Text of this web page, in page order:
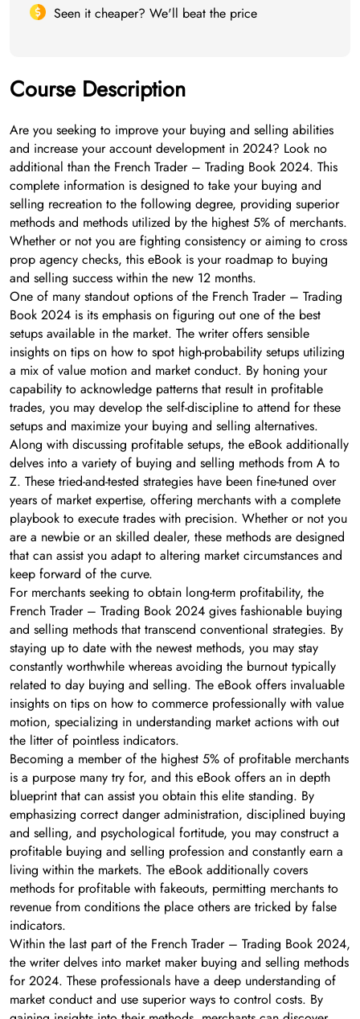
Seen it cheaper? We'll beat the price
Course Description
Are you seeking to improve your buying and selling abilities
and increase your account development in 2024? Look no
additional than the French Trader – Trading Book 2024. This
complete information is designed to take your buying and
selling recreation to the following degree, providing superior
methods and methods utilized by the highest 5% of merchants.
Whether or not you are fighting consistency or aiming to cross
prop agency checks, this eBook is your roadmap to buying
and selling success within the new 12 months.
One of many standout options of the French Trader – Trading
Book 2024 is its emphasis on figuring out one of the best
setups available in the market. The writer offers sensible
insights on tips on how to spot high-probability setups utilizing
a mix of value motion and market conduct. By honing your
capability to acknowledge patterns that result in profitable
trades, you may develop the self-discipline to attend for these
setups and maximize your buying and selling alternatives.
Along with discussing profitable setups, the eBook additionally
delves into a variety of buying and selling methods from A to
Z. These tried-and-tested strategies have been fine-tuned over
years of market expertise, offering merchants with a complete
playbook to execute trades with precision. Whether or not you
are a newbie or an skilled dealer, these methods are designed
that can assist you adapt to altering market circumstances and
keep forward of the curve.
For merchants seeking to obtain long-term profitability, the
French Trader – Trading Book 2024 gives fashionable buying
and selling methods that transcend conventional strategies. By
staying up to date with the newest methods, you may stay
constantly worthwhile whereas avoiding the burnout typically
related to day buying and selling. The eBook offers invaluable
insights on tips on how to commerce professionally with value
motion, specializing in understanding market actions with out
the litter of pointless indicators.
Becoming a member of the highest 5% of profitable merchants
is a purpose many try for, and this eBook offers an in depth
blueprint that can assist you obtain this elite standing. By
emphasizing correct danger administration, disciplined buying
and selling, and psychological fortitude, you may construct a
profitable buying and selling profession and constantly earn a
living within the markets. The eBook additionally covers
methods for profitable with fakeouts, permitting merchants to
revenue from conditions the place others are tricked by false
indicators.
Within the last part of the French Trader – Trading Book 2024,
the writer delves into market maker buying and selling methods
for 2024. These professionals have a deep understanding of
market conduct and use superior ways to control costs. By